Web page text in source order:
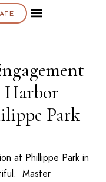
Harbor
Park
at Phillippe Park in
Master